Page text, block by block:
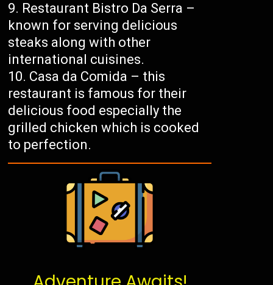
Restaurant Bistro Da Serra –
known for serving delicious
steaks along with other
international cuisines.
Casa da Comida – this
restaurant is famous for their
delicious food especially the
grilled chicken which is cooked
to perfection.